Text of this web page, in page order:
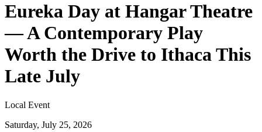
Eureka Day at Hangar Theatre
— A Contemporary Play
Worth the Drive to Ithaca This
Late July
Local Event
Saturday, July 25, 2026